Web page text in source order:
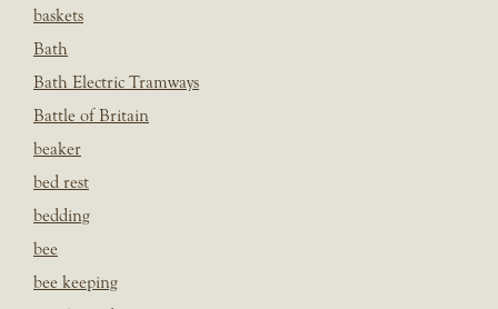
baskets
Bath
Bath Electric Tramways
Battle of Britain
beaker
bed rest
bedding
bee
bee keeping